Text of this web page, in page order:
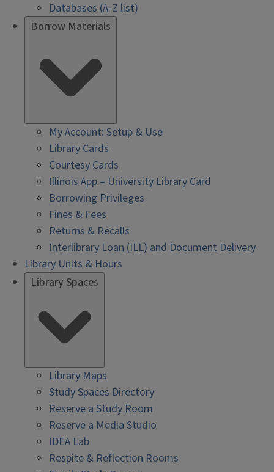
Databases (A-Z list)
Borrow Materials
My Account: Setup & Use
Library Cards
Courtesy Cards
Illinois App – University Library Card
Borrowing Privileges
Fines & Fees
Returns & Recalls
Interlibrary Loan (ILL) and Document Delivery
Library Units & Hours
Library Spaces
Library Maps
Study Spaces Directory
Reserve a Study Room
Reserve a Media Studio
IDEA Lab
Respite & Reflection Rooms